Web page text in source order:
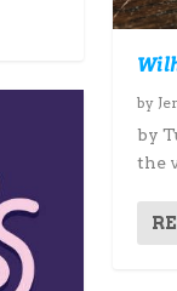
by
by
the